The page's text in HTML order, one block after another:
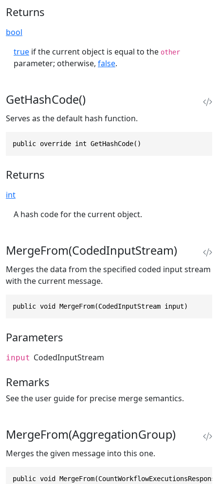
Returns
bool
true if the current object is equal to the other
parameter; otherwise, false.
GetHashCode()
Serves as the default hash function.
public override int GetHashCode()
Returns
int
A hash code for the current object.
MergeFrom(CodedInputStream)
Merges the data from the specified coded input stream
with the current message.
public void MergeFrom(CodedInputStream input)
Parameters
input CodedInputStream
Remarks
See the user guide for precise merge semantics.
MergeFrom(AggregationGroup)
Merges the given message into this one.
public void